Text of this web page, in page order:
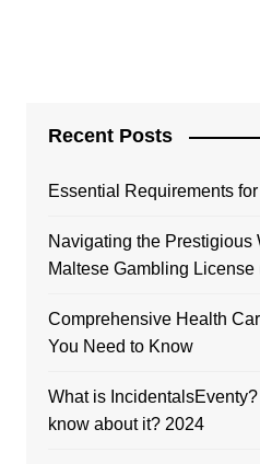
Recent Posts
Essential Requirements
Navigating the Prestigious
Maltese Gambling License
Comprehensive Health
You Need to Know
What is
know about it? 2024